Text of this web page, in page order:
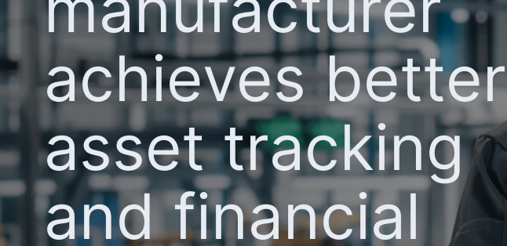
achieves better
asset tracking
and financial